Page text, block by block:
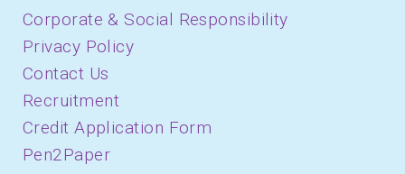
Corporate & Social Responsibility
Privacy Policy
Contact Us
Recruitment
Credit Application Form
Pen2Paper